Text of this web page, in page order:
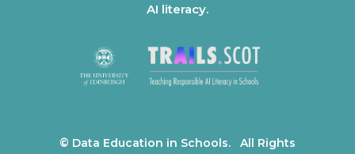
AI literacy.
© Data Education in Schools. All Rights